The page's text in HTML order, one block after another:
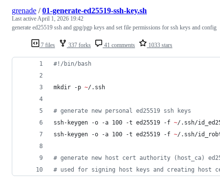
7 files 337 forks 41 comments 1033 stars
grenade /01-generate-ed25519-ssh-key.sh
Last active April 1, 2026 19:42
generate ed25519 ssh and gpg/pgp keys and set file permissions for ssh keys and config
#! /bin/bash
mkdir -p ~/.ssh
# generate new personal ed25519 ssh keys
ssh-keygen -o -a 100 -t ed25519 -f ~/.ssh/
ssh-keygen -o -a 100 -t ed25519 -f ~/.ssh/
# generate new host cert authority (host_ca)
# used for signing host keys and creating host